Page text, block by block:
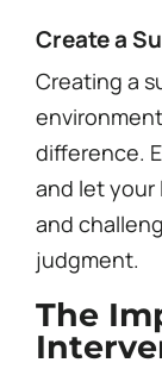
Create a
Creating a
difference.
and let your
and
judgment.
The